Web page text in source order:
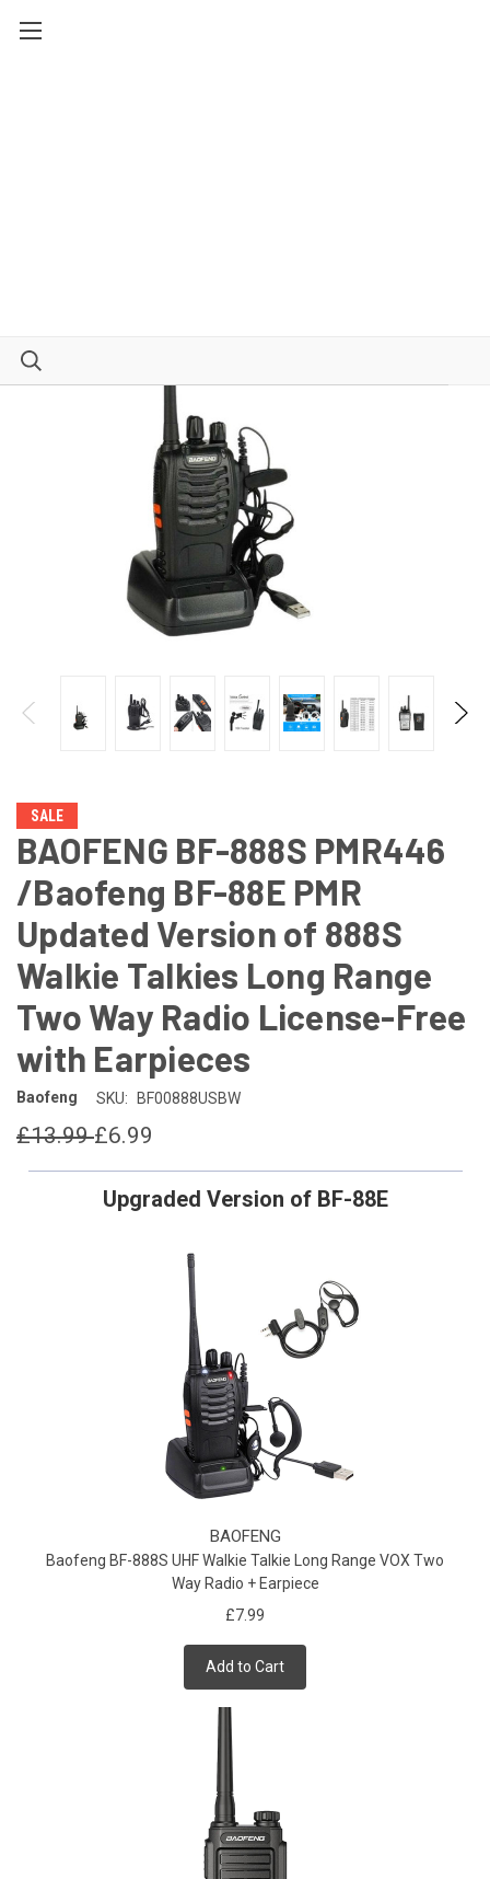
SALE
BAOFENG BF-888S PMR446
/Baofeng BF-88E PMR
Updated Version of 888S
Walkie Talkies Long Range
Two Way Radio License-Free
with Earpieces
Baofeng SKU: BF00888USBW
£13.99£6.99
Upgraded Version of BF-88E
BAOFENG
Baofeng BF-888S UHF Walkie Talkie Long Range VOX Two
Way Radio + Earpiece
£7.99
Add to Cart